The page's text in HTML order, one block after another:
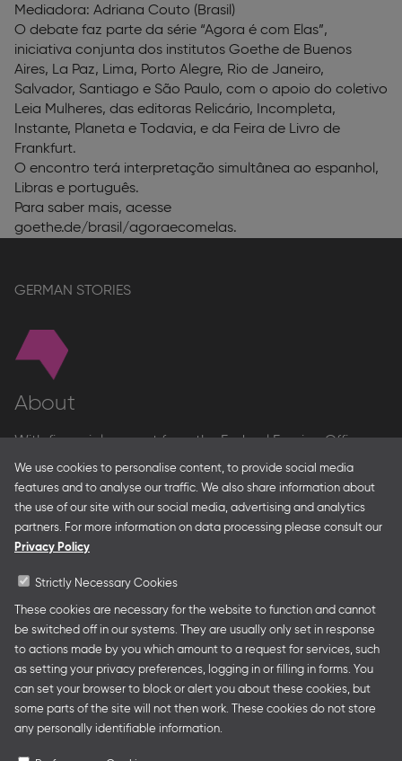
We use cookies to personalise content, to provide social media
features and to analyse our traffic. We also share information about
the use of our site with our social media, advertising and analytics
partners. For more information on data processing please consult our
Privacy Policy
Strictly Necessary Cookies
These cookies are necessary for the website to function and cannot
be switched off in our systems. They are usually only set in response
to actions made by you which amount to a request for services, such
as setting your privacy preferences, logging in or filling in forms. You
can set your browser to block or alert you about these cookies, but
some parts of the site will not then work. These cookies do not store
any personally identifiable information.
Mediadora: Adriana Couto (Brasil)
O debate faz parte da série “Agora é com Elas”,
iniciativa conjunta dos institutos Goethe de Buenos
Aires, La Paz, Lima, Porto Alegre, Rio de Janeiro,
Salvador, Santiago e São Paulo, com o apoio do coletivo
Leia Mulheres, das editoras Relicário, Incompleta,
Instante, Planeta e Todavia, e da Feira de Livro de
Frankfurt.
O encontro terá interpretação simultânea ao espanhol,
Libras e português.
Para saber mais, acesse
goethe.de/brasil/agoraecomelas.
Follow us
GERMAN STORIES
About
With financial support from the Federal Foreign Office
and the Federal Ministry for Economic Affairs and Energy
and in partnership with – amongst others – the Franco-
German Youth Office Frankfurter Buchmesse organises
German Collective Stands and Guest of Honor
presentations at major trade fairs and other relevant
authors’ and professional programmes.